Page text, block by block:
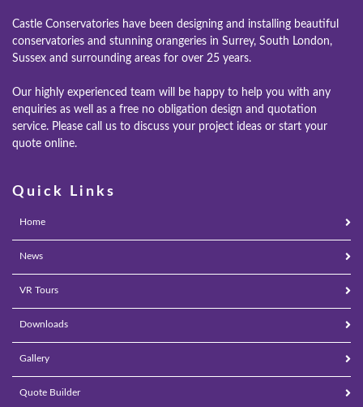
Castle Conservatories have been designing and installing beautiful
conservatories and stunning orangeries in Surrey, South London,
Sussex and surrounding areas for over 25 years.
Our highly experienced team will be happy to help you with any
enquiries as well as a free no obligation design and quotation
service. Please call us to discuss your project ideas or start your
quote online.
Quick Links
Home
News
VR Tours
Downloads
Gallery
Quote Builder